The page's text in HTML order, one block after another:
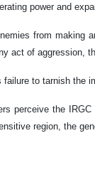
power and
from making
act of aggression,
failure to tarnish the
perceive the
region, the